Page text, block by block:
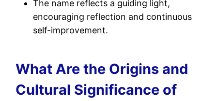
The name reflects a guiding light,
encouraging reflection and continuous
self-improvement.
What Are the Origins and
Cultural Significance of